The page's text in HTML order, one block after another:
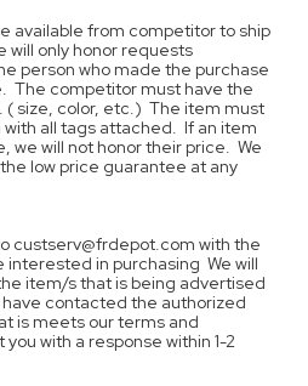
available from competitor to ship
will only honor requests
person who made the purchase
The competitor must have the
size, color, etc.) The item must
with all tags attached. If an item
we will not honor their price. We
low price guarantee at any
custserv@frdepot.com with the
interested in purchasing We will
item/s that is being advertised
contacted the authorized
is meets our terms and
with a response within 1-2